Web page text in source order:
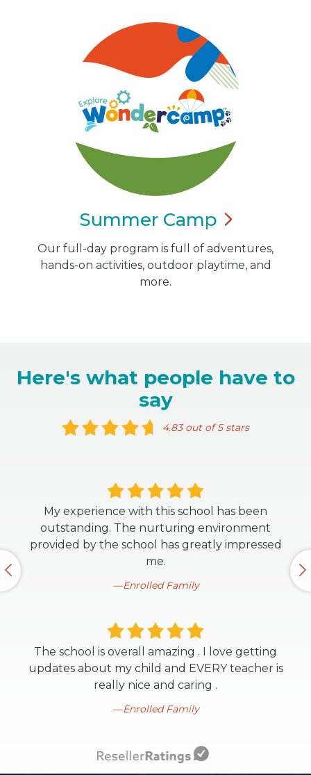
Summer Camp
Our full-day program is full of adventures,
hands-on activities, outdoor playtime, and
more.
Here's what people have to
say
4.83 out of 5 stars
My experience with this school has been
outstanding. The nurturing environment
provided by the school has greatly impressed
me.
Enrolled Family
The school is overall amazing . I love getting
updates about my child and EVERY teacher is
really nice and caring .
Enrolled Family